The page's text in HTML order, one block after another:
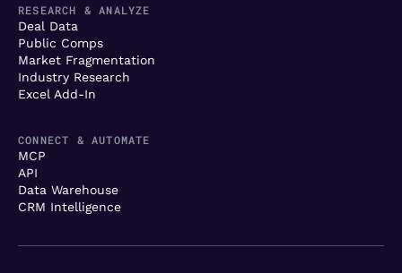
RESEARCH & ANALYZE
Deal Data
Public Comps
Market Fragmentation
Industry Research
Excel Add-In
CONNECT & AUTOMATE
MCP
API
Data Warehouse
CRM Intelligence